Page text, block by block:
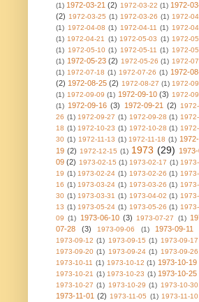
(1) 1972-03-21 (2) 1972-03-22 (1) 1972-
(2) 1972-03-25 (1) 1972-03-26 (1) 1972-
(1) 1972-04-08 (1) 1972-04-11 (1) 1972-
(1) 1972-04-21 (1) 1972-05-03 (1) 1972-
(1) 1972-05-10 (1) 1972-05-11 (1) 1972-
(1) 1972-05-23 (2) 1972-05-26 (1) 1972-
(1) 1972-07-18 (1) 1972-07-26 (1) 1972-
(2) 1972-08-25 (2) 1972-08-27 (1) 1972-
(1) 1972-09-09 (1) 1972-09-10 (3) 1972-
(1) 1972-09-16 (3) 1972-09-21 (2)
26 (1) 1972-09-27 (1) 1972-09-28 (1)
18 (1) 1972-10-23 (1) 1972-10-28 (1)
30 (1) 1972-11-13 (1) 1972-11-18 (1)
19 (2) 1972-12-15 (1) 1973 (29)
09 (2) 1973-02-15 (1) 1973-02-17 (1)
19 (1) 1973-02-24 (1) 1973-02-26 (1)
16 (1) 1973-03-24 (1) 1973-03-26 (1)
30 (1) 1973-03-31 (1) 1973-04-02 (1)
13 (1) 1973-05-24 (1) 1973-05-26 (1)
09 (1) 1973-06-10 (3) 1973-07-27 (1)
07-28
(3) 1973-09-06 (1) 1973-09-11
1973-09-12 (1) 1973-09-15 (1) 1973-09-17
1973-09-20 (1) 1973-09-24 (1) 1973-09-26
1973-10-11 (1) 1973-10-12 (1) 1973-10-19
1973-10-21 (1) 1973-10-23 (1) 1973-10-25
1973-10-27 (1) 1973-10-29 (1) 1973-10-30
1973-11-01 (2) 1973-11-05 (1) 1973-11-10